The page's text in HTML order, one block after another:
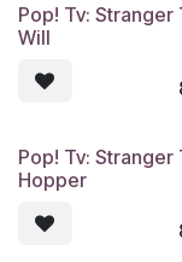
Pop! Tv: Stranger
Will
Pop! Tv: Stranger
Hopper